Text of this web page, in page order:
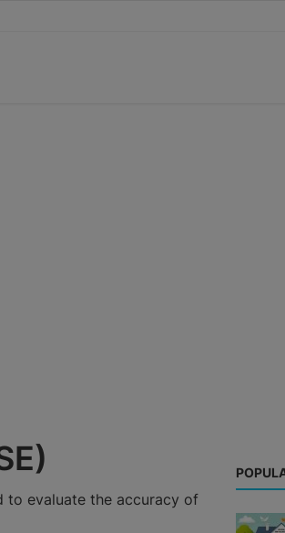
to evaluate the accuracy of